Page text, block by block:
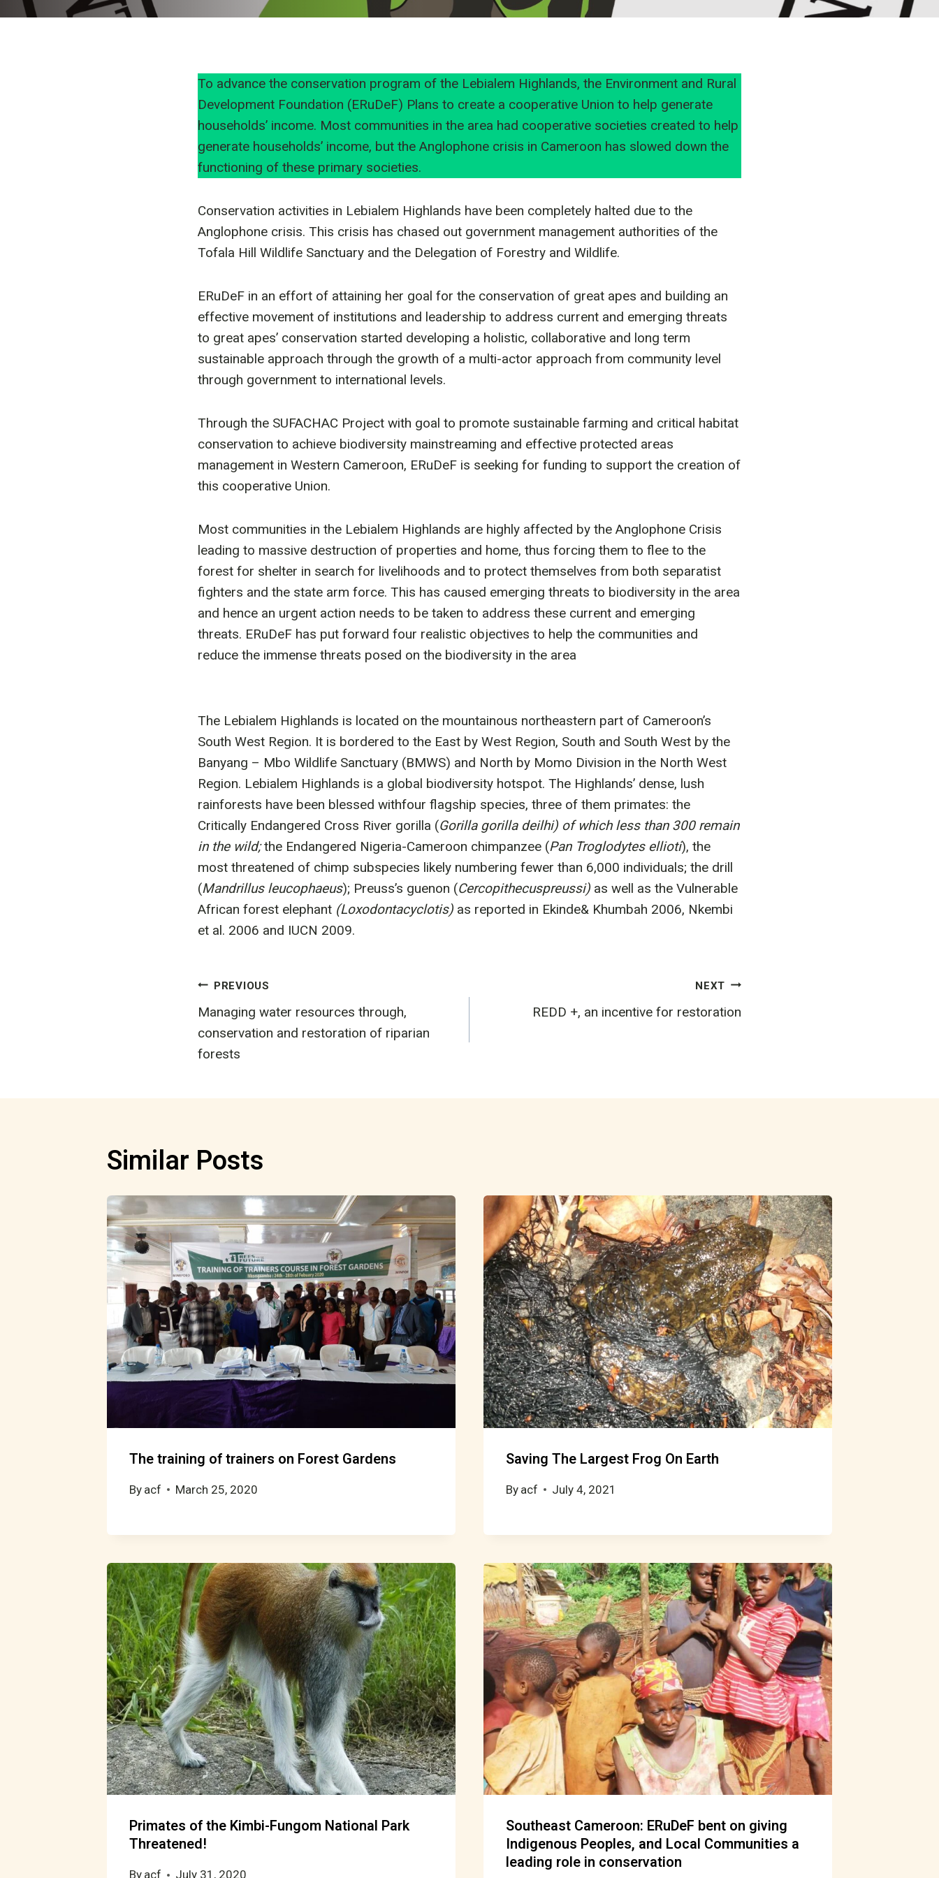
To advance the conservation program of the Lebialem Highlands, the Environment and Rural
Development Foundation (ERuDeF) Plans to create a cooperative Union to help generate
households’ income. Most communities in the area had cooperative societies created to help
generate households’ income, but the Anglophone crisis in Cameroon has slowed down the
functioning of these primary societies.
Conservation activities in Lebialem Highlands have been completely halted due to the
Anglophone crisis. This crisis has chased out government management authorities of the
Tofala Hill Wildlife Sanctuary and the Delegation of Forestry and Wildlife.
ERuDeF in an effort of attaining her goal for the conservation of great apes and building an
effective movement of institutions and leadership to address current and emerging threats
to great apes’ conservation started developing a holistic, collaborative and long term
sustainable approach through the growth of a multi-actor approach from community level
through government to international levels.
Through the SUFACHAC Project with goal to promote sustainable farming and critical habitat
conservation to achieve biodiversity mainstreaming and effective protected areas
management in Western Cameroon, ERuDeF is seeking for funding to support the creation of
this cooperative Union.
Most communities in the Lebialem Highlands are highly affected by the Anglophone Crisis
leading to massive destruction of properties and home, thus forcing them to flee to the
forest for shelter in search for livelihoods and to protect themselves from both separatist
fighters and the state arm force. This has caused emerging threats to biodiversity in the area
and hence an urgent action needs to be taken to address these current and emerging
threats. ERuDeF has put forward four realistic objectives to help the communities and
reduce the immense threats posed on the biodiversity in the area
The Lebialem Highlands is located on the mountainous northeastern part of Cameroon’s
South West Region. It is bordered to the East by West Region, South and South West by the
Banyang – Mbo Wildlife Sanctuary (BMWS) and North by Momo Division in the North West
Region. Lebialem Highlands is a global biodiversity hotspot. The Highlands’ dense, lush
rainforests have been blessed withfour flagship species, three of them primates: the
Critically Endangered Cross River gorilla (Gorilla gorilla deilhi) of which less than 300 remain
in the wild;the Endangered Nigeria-Cameroon chimpanzee (Pan Troglodytes ellioti), the
most threatened of chimp subspecies likely numbering fewer than 6,000 individuals; the drill
(Mandrillus leucophaeus); Preuss’s guenon (Cercopithecuspreussi) as well as the Vulnerable
African forest elephant (Loxodontacyclotis) as reported in Ekinde& Khumbah 2006, Nkembi
et al. 2006 and IUCN 2009.
Post
navigation
PREVIOUS
Managing water resources through,
conservation and restoration of riparian
forests
NEXT
REDD +, an incentive for restoration
Similar Posts
The training of trainers on Forest Gardens
By acf March 25, 2020
Saving The Largest Frog On Earth
By acf July 4, 2021
Primates of the Kimbi-Fungom National Park
Threatened!
By acf July 31, 2020
Southeast Cameroon: ERuDeF bent on giving
Indigenous Peoples, and Local Communities a
leading role in conservation